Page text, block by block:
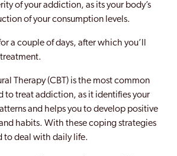
of your addiction, as its your body’s
of your consumption levels.
a couple of days, after which you’ll
Therapy (CBT) is the most common
to treat addiction, as it identifies your
and helps you to develop positive
habits. With these coping strategies
to deal with daily life.